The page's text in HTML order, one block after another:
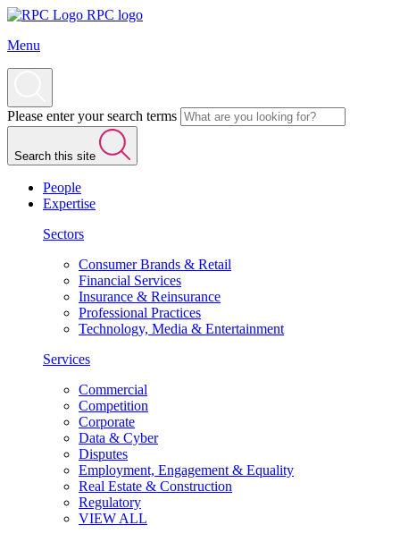
RPC logo
Menu
Please enter your search terms
Search this site
People
Expertise
Sectors
Consumer Brands & Retail
Financial Services
Insurance & Reinsurance
Professional Practices
Technology, Media & Entertainment
Services
Commercial
Competition
Corporate
Data & Cyber
Disputes
Employment, Engagement & Equality
Real Estate & Construction
Regulatory
VIEW ALL